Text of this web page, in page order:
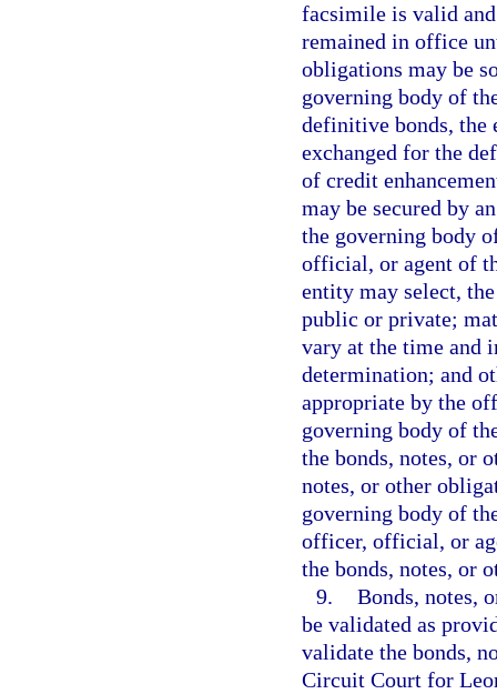
facsimile is valid
remained in office
obligations may be
governing body of
definitive bonds, the
exchanged for the
of credit
may be secured by
the governing body
official, or agent of
entity may select,
public or private;
vary at the time and
determination; and
appropriate by the
governing body of
the bonds, notes, or
notes, or other
governing body of
officer, official, or
the bonds, notes, or
9. Bonds, notes,
be validated as
validate the bonds,
Circuit Court for